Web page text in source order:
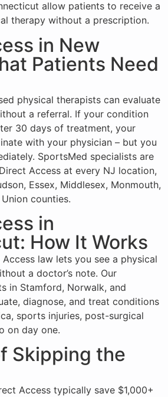
allow patients to receive a
therapy without a prescription.
in New
Patients Need
physical therapists can evaluate
a referral. If your condition
30 days of treatment, your
with your physician – but you
SportsMed specialists are
Access at every NJ location,
Essex, Middlesex, Monmouth,
counties.
in
How It Works
Access law lets you see a physical
a doctor’s note. Our
in Stamford, Norwalk, and
diagnose, and treat conditions
sports injuries, post-surgical
on day one.
Skipping the
Access typically save $1,000+